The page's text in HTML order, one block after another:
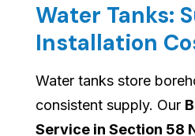
Water Tanks:
Installation
Water tanks store
consistent supply. Our
Service in Section 58